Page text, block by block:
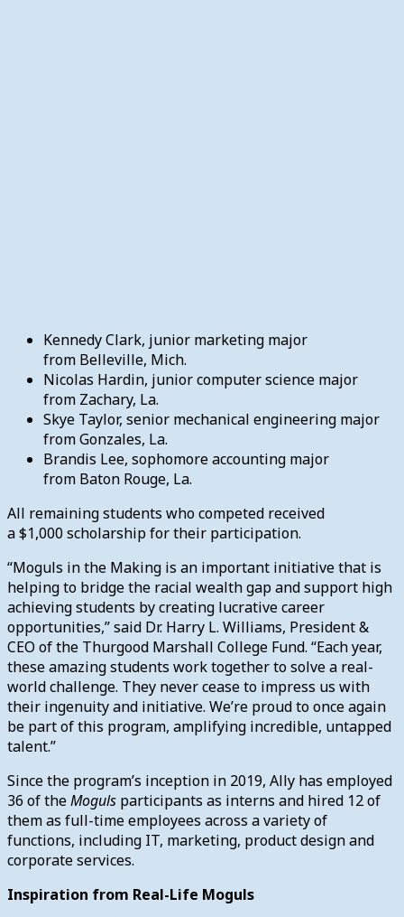
Kennedy Clark, junior marketing major
from Belleville, Mich.
Nicolas Hardin, junior computer science major
from Zachary, La.
Skye Taylor, senior mechanical engineering major
from Gonzales, La.
Brandis Lee, sophomore accounting major
from Baton Rouge, La.
All remaining students who competed received
a $1,000 scholarship for their participation.
“Moguls in the Making is an important initiative that is
helping to bridge the racial wealth gap and support high
achieving students by creating lucrative career
opportunities,” said Dr. Harry L. Williams, President &
CEO of the Thurgood Marshall College Fund. “Each year,
these amazing students work together to solve a real-
world challenge. They never cease to impress us with
their ingenuity and initiative. We’re proud to once again
be part of this program, amplifying incredible, untapped
talent.”
Since the program’s inception in 2019, Ally has employed
36 of theMoguls participants as interns and hired 12 of
them as full-time employees across a variety of
functions, including IT, marketing, product design and
corporate services.
Inspiration from Real-Life Moguls